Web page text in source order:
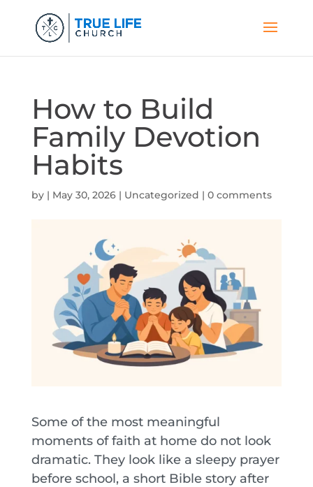
How to Build
Family Devotion
Habits
by | May 30, 2026| Uncategorized | 0 comments
Some of the most meaningful
moments of faith at home do not look
dramatic. They look like a sleepy prayer
before school, a short Bible story after